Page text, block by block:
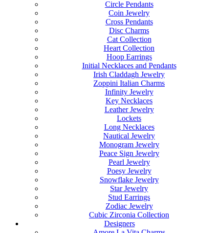
Circle Pendants
Coin Jewelry
Cross Pendants
Disc Charms
Cat Collection
Heart Collection
Hoop Earrings
Initial Necklaces and Pendants
Irish Claddagh Jewelry
Zoppini Italian Charms
Infinity Jewelry
Key Necklaces
Leather Jewelry
Lockets
Long Necklaces
Nautical Jewelry
Monogram Jewelry
Peace Sign Jewelry
Pearl Jewelry
Poesy Jewelry
Snowflake Jewelry
Star Jewelry
Stud Earrings
Zodiac Jewelry
Cubic Zirconia Collection
Designers